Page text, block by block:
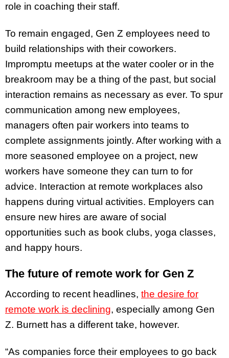
role in coaching their staff.
To remain engaged, Gen Z employees need to
build relationships with their coworkers.
Impromptu meetups at the water cooler or in the
breakroom may be a thing of the past, but social
interaction remains as necessary as ever. To spur
communication among new employees,
managers often pair workers into teams to
complete assignments jointly. After working with a
more seasoned employee on a project, new
workers have someone they can turn to for
advice. Interaction at remote workplaces also
happens during virtual activities. Employers can
ensure new hires are aware of social
opportunities such as book clubs, yoga classes,
and happy hours.
The future of remote work for Gen Z
According to recent headlines, the desire for
remote work is declining, especially among Gen
Z. Burnett has a different take, however.
“As companies force their employees to go back